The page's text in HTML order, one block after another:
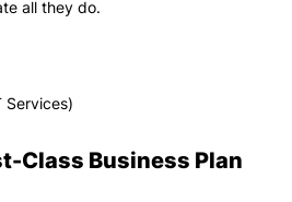
all they do.
Services)
Class Business Plan